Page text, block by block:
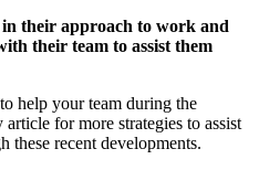
their approach to work and
their team to assist them
help your team during the
for more strategies to assist
these recent developments.